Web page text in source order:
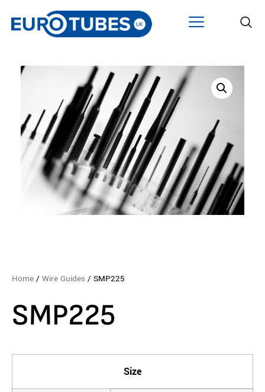
Home / Wire Guides / SMP225
SMP225
Size